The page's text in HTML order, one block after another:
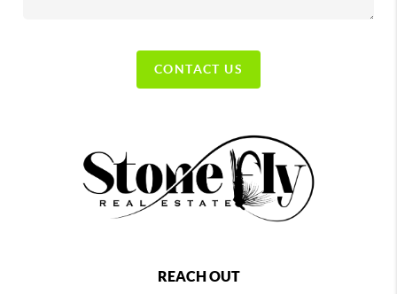
CONTACT US
REACH OUT